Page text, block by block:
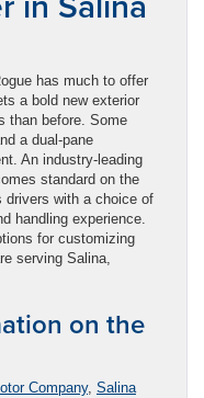
has much to offer
a bold new exterior
than before. Some
a dual-pane
An industry-leading
standard on the
drivers with a choice of
handling experience.
for customizing
serving Salina,
on the
Company, Salina